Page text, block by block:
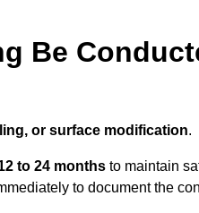
Be
or surface modification.
to 24 months to maintain
to document the